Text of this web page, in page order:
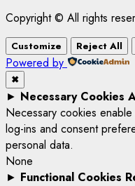
Copyright © All rights
Customize Reject All
Powered by
✖
► Necessary Cookies
Necessary cookies
log-ins and consent
personal data.
None
► Functional Cookies